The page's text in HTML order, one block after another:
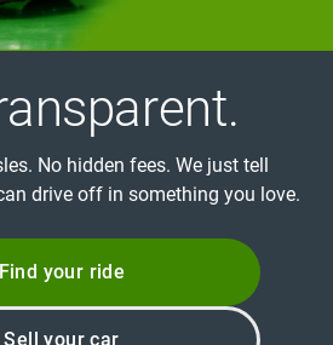
No hidden fees. We just tell
drive off in something you love.
Find your ride
Sell your car